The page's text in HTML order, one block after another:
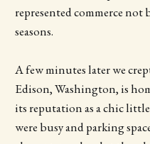
represented commerce not
seasons.
A few minutes later we
Edison, Washington, is
its reputation as a chic
were busy and parking